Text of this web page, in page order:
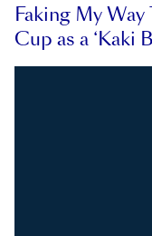
Faking My
Cup as a ‘Kaki